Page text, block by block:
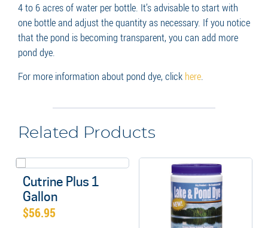
4 to 6 acres of water per bottle. It’s advisable to start with
one bottle and adjust the quantity as necessary. If you notice
that the pond is becoming transparent, you can add more
pond dye.
For more information about pond dye, click here.
Related Products
Cutrine Plus 1
Gallon
$56.95